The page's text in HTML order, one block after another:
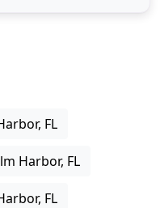
FL
Harbor, FL
FL